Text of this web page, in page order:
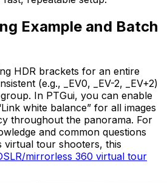
Example and Batch
HDR brackets for an entire
(e.g., _EV0, _EV-2, _EV+2)
In PTGui, you can enable
white balance” for all images
throughout the panorama. For
and common questions
virtual tour shooters, this
mirrorless 360 virtual tour